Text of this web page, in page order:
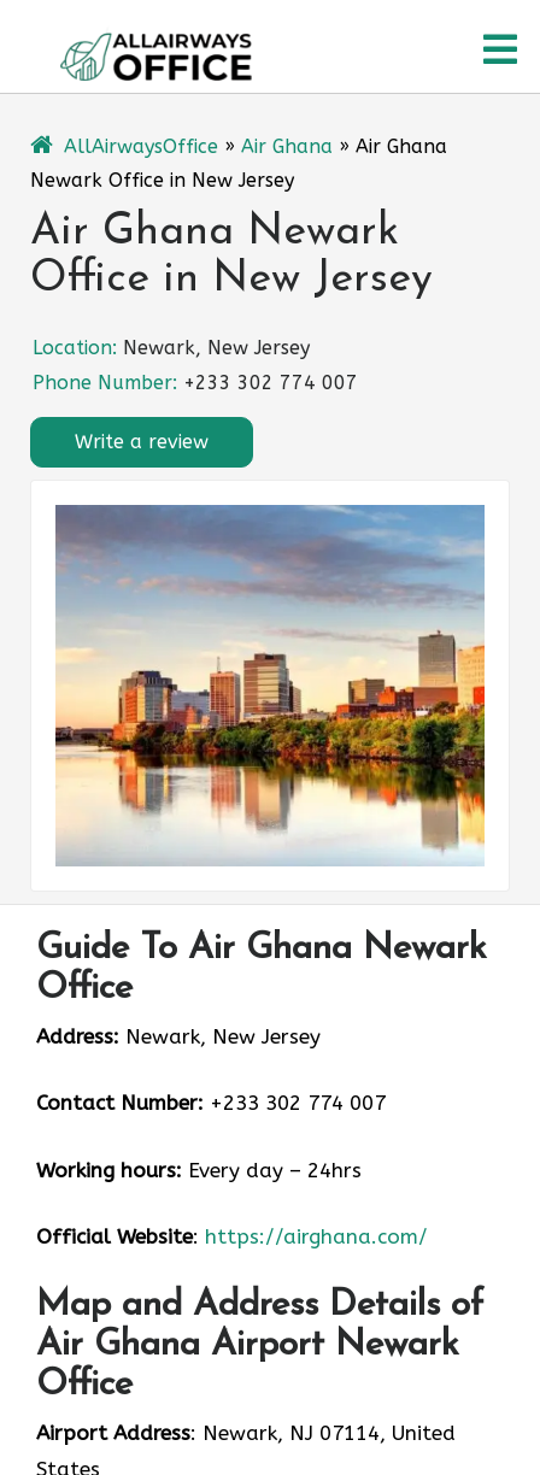
content
AllAirwaysOffice » Air Ghana » Air Ghana
Newark Office in New Jersey
Air Ghana Newark
Office in New Jersey
Location: Newark, New Jersey
Phone Number: +233 302 774 007
Write a review
Guide To Air Ghana Newark
Office
Address: Newark, New Jersey
Contact Number: +233 302 774 007
Working hours: Every day – 24hrs
Official Website: https://airghana.com/
Map and Address Details of
Air Ghana Airport Newark
Office
Airport Address: Newark, NJ 07114, United
States